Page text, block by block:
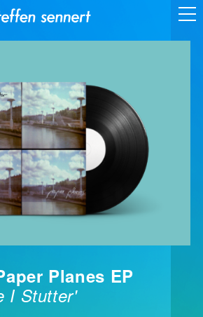
Planes EP
I Stutter'